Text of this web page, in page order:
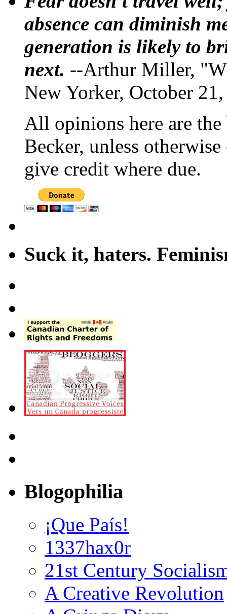
absence can diminish
generation is likely to
next. --Arthur Miller,
New Yorker, October
All opinions here are
Becker, unless
give credit where due.
Suck it, haters.
Blogophilia
¡Que País!
1337hax0r
21st Century
A Creative Revolution